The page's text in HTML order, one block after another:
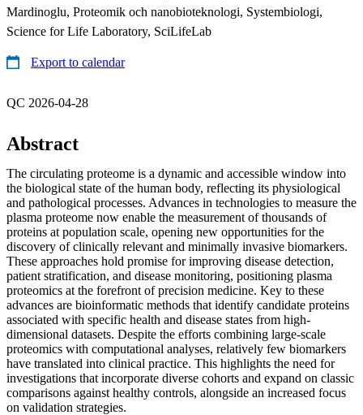
Mardinoglu, Proteomik och nanobioteknologi, Systembiologi,
Science for Life Laboratory, SciLifeLab
Export to calendar
QC 2026-04-28
Abstract
The circulating proteome is a dynamic and accessible window into
the biological state of the human body, reflecting its physiological
and pathological processes. Advances in technologies to measure the
plasma proteome now enable the measurement of thousands of
proteins at population scale, opening new opportunities for the
discovery of clinically relevant and minimally invasive biomarkers.
These approaches hold promise for improving disease detection,
patient stratification, and disease monitoring, positioning plasma
proteomics at the forefront of precision medicine. Key to these
advances are bioinformatic methods that identify candidate proteins
associated with specific health and disease states from high-
dimensional datasets. Despite the efforts combining large-scale
proteomics with computational analyses, relatively few biomarkers
have translated into clinical practice. This highlights the need for
investigations that incorporate diverse cohorts and expand on classic
comparisons against healthy controls, alongside an increased focus
on validation strategies.